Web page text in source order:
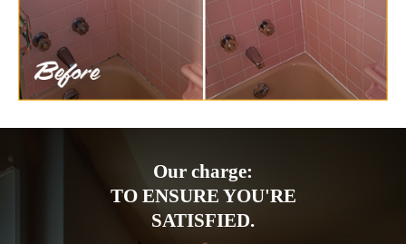
Our charge:
TO ENSURE YOU'RE
SATISFIED.